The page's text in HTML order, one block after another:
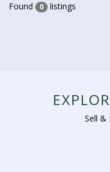
Found 0 listings
Sell &